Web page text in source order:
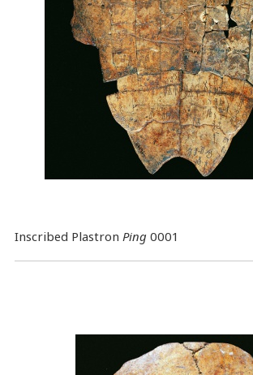
Inscribed Plastron Ping0001